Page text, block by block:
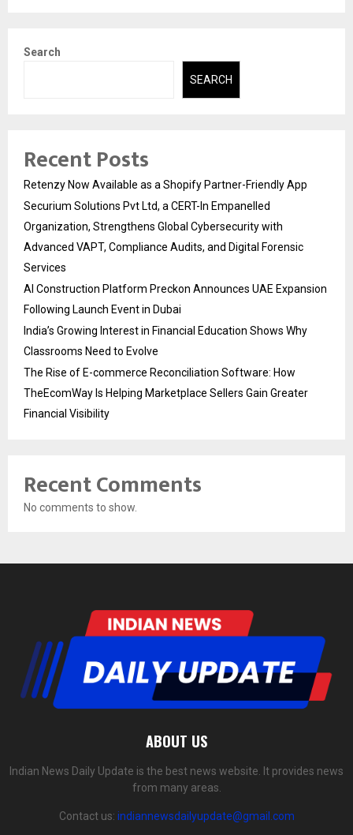
Search
SEARCH
Recent Posts
Retenzy Now Available as a Shopify Partner-Friendly App
Securium Solutions Pvt Ltd, a CERT-In Empanelled
Organization, Strengthens Global Cybersecurity with
Advanced VAPT, Compliance Audits, and Digital Forensic
Services
AI Construction Platform Preckon Announces UAE Expansion
Following Launch Event in Dubai
India’s Growing Interest in Financial Education Shows Why
Classrooms Need to Evolve
The Rise of E-commerce Reconciliation Software: How
TheEcomWay Is Helping Marketplace Sellers Gain Greater
Financial Visibility
Recent Comments
No comments to show.
ABOUT US
Indian News Daily Update is the best news website. It provides news
from many areas.
Contact us: indiannewsdailyupdate@gmail.com